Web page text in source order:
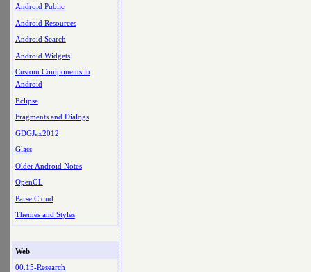
Android Public
Android Resources
Android Search
Android Widgets
Custom Components in
Android
Eclipse
Fragments and Dialogs
GDGJax2012
Glass
Older Android Notes
OpenGL
Parse Cloud
Themes and Styles
Web
00.15-Research